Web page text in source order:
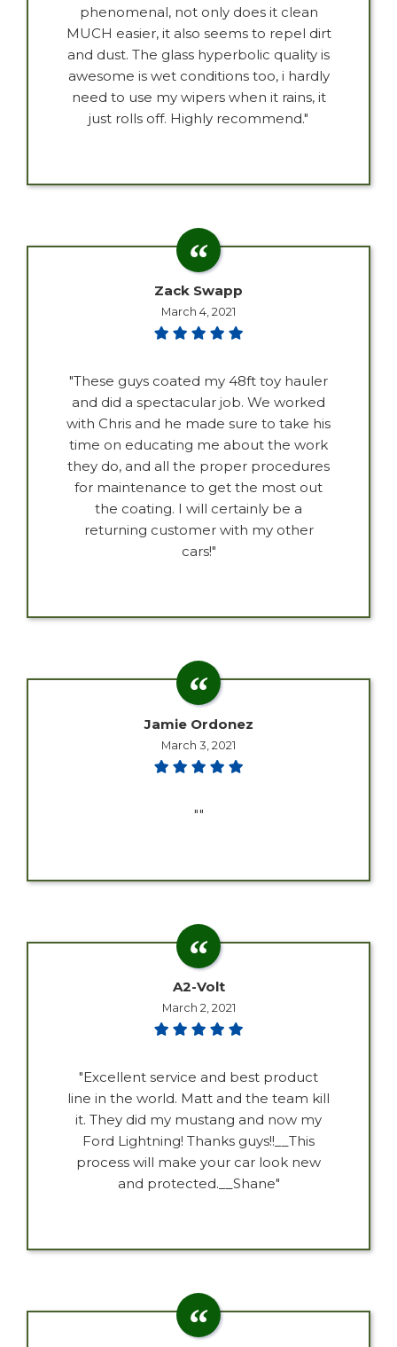
phenomenal, not only does it clean
MUCH easier, it also seems to repel dirt
and dust. The glass hyperbolic quality is
awesome is wet conditions too, i hardly
need to use my wipers when it rains, it
just rolls off. Highly recommend."
Zack Swapp
March 4, 2021
"These guys coated my 48ft toy hauler
and did a spectacular job. We worked
with Chris and he made sure to take his
time on educating me about the work
they do, and all the proper procedures
for maintenance to get the most out
the coating. I will certainly be a
returning customer with my other
cars!"
Jamie Ordonez
March 3, 2021
""
A2-Volt
March 2, 2021
"Excellent service and best product
line in the world. Matt and the team kill
it. They did my mustang and now my
Ford Lightning! Thanks guys!!__This
process will make your car look new
and protected.__Shane"